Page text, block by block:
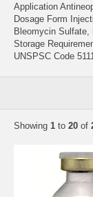
Application
Dosage Form
Bleomycin Sulfate,
Storage
UNSPSC Code
Showing 1 to 20 of